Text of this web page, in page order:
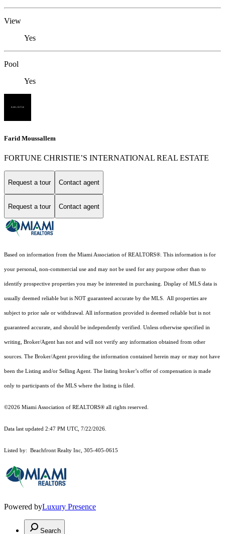
View
Yes
Pool
Yes
Farid Moussallem
FORTUNE CHRISTIE’S INTERNATIONAL REAL ESTATE
Request a tour Contact agent
Request a tour Contact agent
Based on information from the Miami Association of REALTORS® . This information is for
your personal, non-commercial use and may not be used for any purpose other than to
identify prospective properties you may be interested in purchasing. Display of MLS data is
usually deemed reliable but is NOT guaranteed accurate by the MLS. All properties are
subject to prior sale or withdrawal. All information provided is deemed reliable but is not
guaranteed accurate, and should be independently verified. Unless otherwise specified in
writing, Broker/Agent has not and will not verify any information obtained from other
sources. The Broker/Agent providing the information contained herein may or may not have
been the Listing and/or Selling Agent. The listing broker’s offer of compensation is made
only to participants of the MLS where the listing is filed.
©2026 Miami Association of REALTORS® all rights reserved.
Data last updated 2:47 PM UTC, 7/22/2026.
Listed by: Beachfront Realty Inc, 305-405-0615
Powered byLuxury Presence
Search